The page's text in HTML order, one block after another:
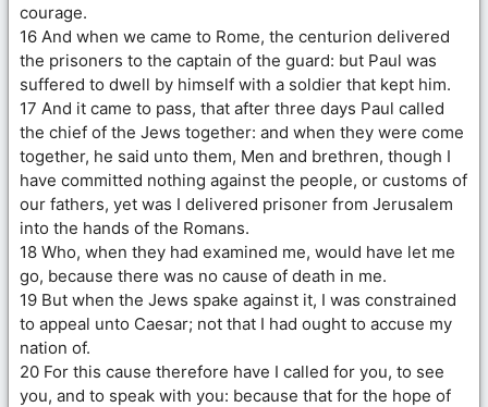
courage.
16 And when we came to Rome, the centurion delivered
the prisoners to the captain of the guard: but Paul was
suffered to dwell by himself with a soldier that kept him.
17 And it came to pass, that after three days Paul called
the chief of the Jews together: and when they were come
together, he said unto them, Men and brethren, though I
have committed nothing against the people, or customs of
our fathers, yet was I delivered prisoner from Jerusalem
into the hands of the Romans.
18 Who, when they had examined me, would have let me
go, because there was no cause of death in me.
19 But when the Jews spake against it, I was constrained
to appeal unto Caesar; not that I had ought to accuse my
nation of.
20 For this cause therefore have I called for you, to see
you, and to speak with you: because that for the hope of